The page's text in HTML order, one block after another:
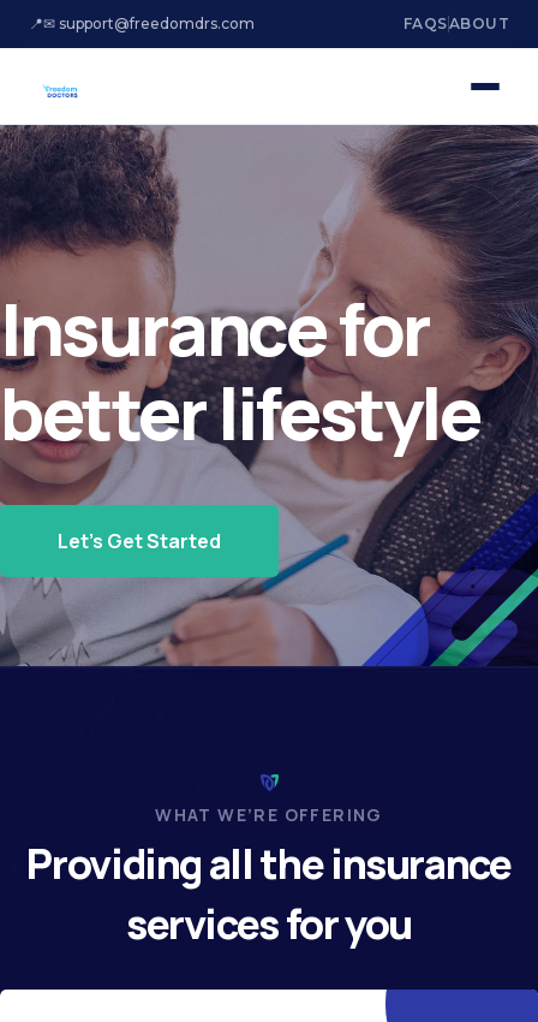
📍✉ support@freedomdrs.com FAQSABOUT
Insurance for
better lifestyle
Let's Get Started
WHAT WE’RE OFFERING
Providing all the insurance
services for you